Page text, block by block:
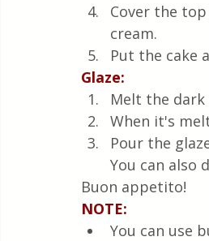
Cover the
cream.
Put the cake
Glaze:
Melt the
When it's
Pour the
You can also
Buon appetito!
NOTE:
You can use